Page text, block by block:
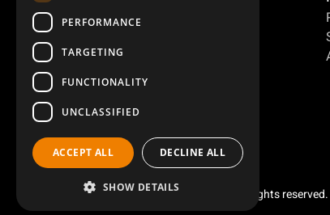
Copyright ©2026 Åkerströms. All rights
PERFORMANCE
TARGETING
FUNCTIONALITY
UNCLASSIFIED
ACCEPT ALL DECLINE ALL
SHOW DETAILS